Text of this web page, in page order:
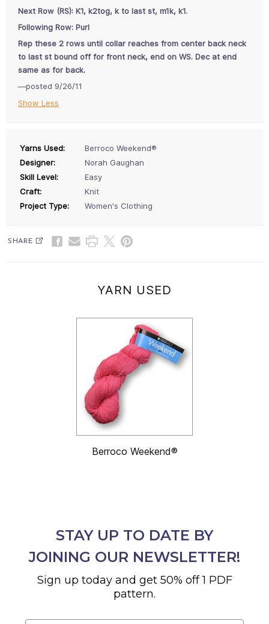
Next Row (RS): K1, k2tog, k to last st, m1k, k1.
Following Row: Purl
Rep these 2 rows until collar reaches from center back neck
to last st bound off for front neck, end on WS. Dec at end
same as for back.
—posted 9/26/11
Show Less
Yarns Used:
Berroco Weekend®
Designer:
Norah Gaughan
Skill Level:
Easy
Craft:
Knit
Project Type:
Women's Clothing
SHARE
YARN USED
Berroco Weekend®
STAY UP TO DATE BY
JOINING OUR NEWSLETTER!
Sign up today and get 50% off 1 PDF
pattern.